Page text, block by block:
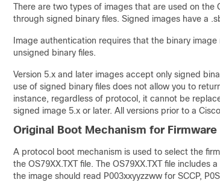
There are two types of images that are used on the
through signed binary files. Signed images have a
Image authentication requires that the binary
unsigned binary files.
Version 5.x and later images accept only signed
use of signed binary files does not allow you to
instance, regardless of protocol, it cannot be
signed image 5.x or later. All versions prior to a
Original Boot Mechanism for
A protocol boot mechanism is used to select the
the OS79XX.TXT file. The OS79XX.TXT file
the image should read P003xxyyzzww for SCCP,